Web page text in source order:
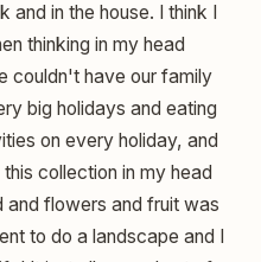
in the house. I think I
thinking in my head
couldn't have our family
big holidays and eating
on every holiday, and
collection in my head
flowers and fruit was
to do a landscape and I